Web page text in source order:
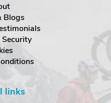
Blogs
Security
links